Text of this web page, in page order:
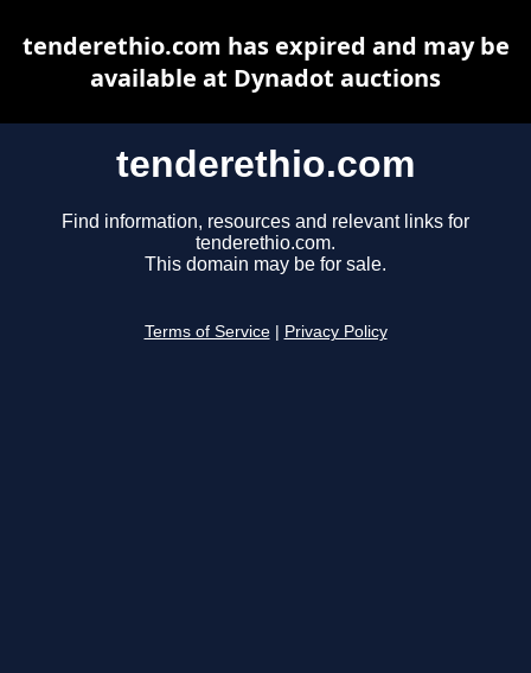
tenderethio.com
Find information, resources and relevant links for
tenderethio.com.
This domain may be for sale.
Terms of Service Privacy Policy
tenderethio.com has expired and may be
available at Dynadot auctions